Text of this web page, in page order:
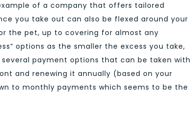
of a company that offers tailored
you take out can also be flexed around your
the pet, up to covering for almost any
options as the smaller the excess you take,
payment options that can be taken with
and renewing it annually (based on your
to monthly payments which seems to be the